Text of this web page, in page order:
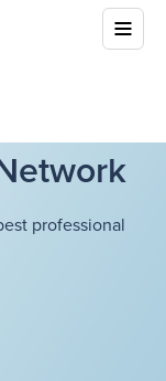
professional